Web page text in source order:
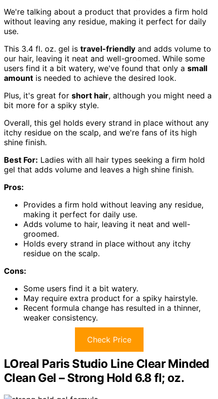
We're talking about a product that provides a firm hold
without leaving any residue, making it perfect for daily
use.
This 3.4 fl. oz. gel is travel-friendly and adds volume to
our hair, leaving it neat and well-groomed. While some
users find it a bit watery, we've found that only a small
amount is needed to achieve the desired look.
Plus, it's great for short hair, although you might need a
bit more for a spiky style.
Overall, this gel holds every strand in place without any
itchy residue on the scalp, and we're fans of its high
shine finish.
Best For: Ladies with all hair types seeking a firm hold
gel that adds volume and leaves a high shine finish.
Pros:
Provides a firm hold without leaving any residue,
making it perfect for daily use.
Adds volume to hair, leaving it neat and well-
groomed.
Holds every strand in place without any itchy
residue on the scalp.
Cons:
Some users find it a bit watery.
May require extra product for a spiky hairstyle.
Recent formula change has resulted in a thinner,
weaker consistency.
Check Price
LOreal Paris Studio Line Clear Minded
Clean Gel – Strong Hold 6.8 fl; oz.